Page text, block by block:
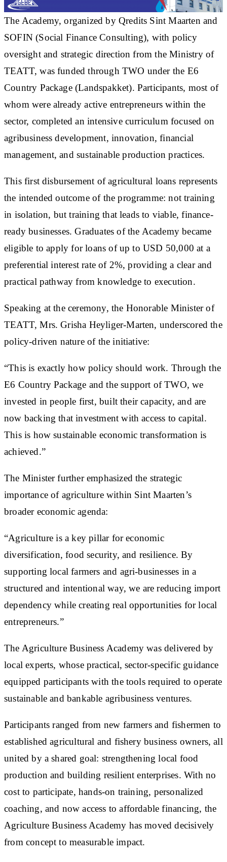
The Academy, organized by Qredits Sint Maarten and
SOFIN (Social Finance Consulting), with policy
oversight and strategic direction from the Ministry of
TEATT, was funded through TWO under the E6
Country Package (Landspakket). Participants, most of
whom were already active entrepreneurs within the
sector, completed an intensive curriculum focused on
agribusiness development, innovation, financial
management, and sustainable production practices.
This first disbursement of agricultural loans represents
the intended outcome of the programme: not training
in isolation, but training that leads to viable, finance-
ready businesses. Graduates of the Academy became
eligible to apply for loans of up to USD 50,000 at a
preferential interest rate of 2%, providing a clear and
practical pathway from knowledge to execution.
Speaking at the ceremony, the Honorable Minister of
TEATT, Mrs. Grisha Heyliger-Marten, underscored the
policy-driven nature of the initiative:
“This is exactly how policy should work. Through the
E6 Country Package and the support of TWO, we
invested in people first, built their capacity, and are
now backing that investment with access to capital.
This is how sustainable economic transformation is
achieved.”
The Minister further emphasized the strategic
importance of agriculture within Sint Maarten’s
broader economic agenda:
“Agriculture is a key pillar for economic
diversification, food security, and resilience. By
supporting local farmers and agri-businesses in a
structured and intentional way, we are reducing import
dependency while creating real opportunities for local
entrepreneurs.”
The Agriculture Business Academy was delivered by
local experts, whose practical, sector-specific guidance
equipped participants with the tools required to operate
sustainable and bankable agribusiness ventures.
Participants ranged from new farmers and fishermen to
established agricultural and fishery business owners, all
united by a shared goal: strengthening local food
production and building resilient enterprises. With no
cost to participate, hands-on training, personalized
coaching, and now access to affordable financing, the
Agriculture Business Academy has moved decisively
from concept to measurable impact.